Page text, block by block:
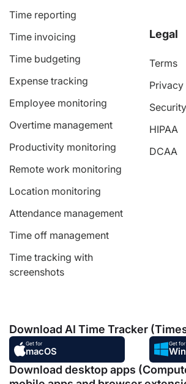
Time reporting
Time invoicing
Time budgeting
Expense tracking
Employee monitoring
Overtime management
Productivity monitoring
Remote work monitoring
Location monitoring
Attendance management
Time off management
Time tracking with
screenshots
Legal
Terms
Privacy
Security
HIPAA
DCAA
Download AI Time Tracker
Get for
macOS
Get for
Download desktop apps